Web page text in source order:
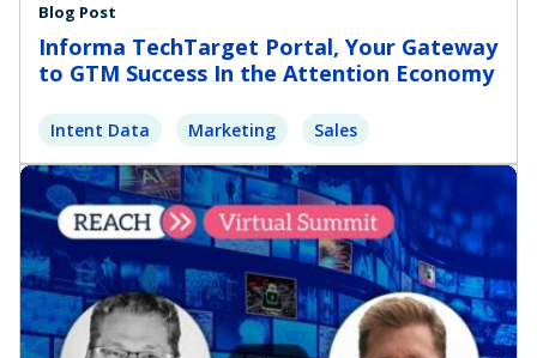
Blog Post
Informa TechTarget Portal, Your Gateway
to GTM Success In the Attention Economy
Intent Data Marketing Sales